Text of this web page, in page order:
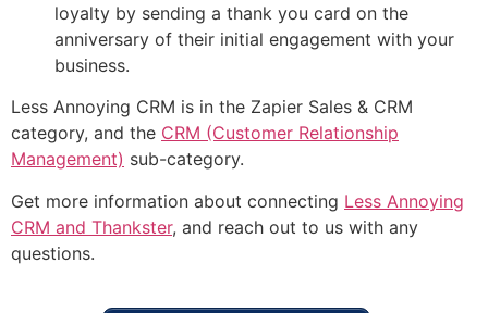
loyalty by sending a thank you card on the
anniversary of their initial engagement with your
business.
Less Annoying CRM is in the Zapier Sales & CRM
category, and the CRM (Customer Relationship
Management) sub-category.
Get more information about connecting Less Annoying
CRM and Thankster, and reach out to us with any
questions.